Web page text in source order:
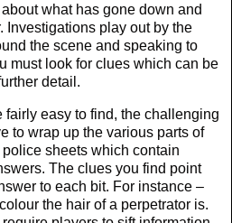
what has gone down and
Investigations play out by the
the scene and speaking to
must look for clues which can be
detail.
easy to find, the challenging
to wrap up the various parts of
sheets which contain
The clues you find point
to each bit. For instance –
the hair of a perpetrator is.